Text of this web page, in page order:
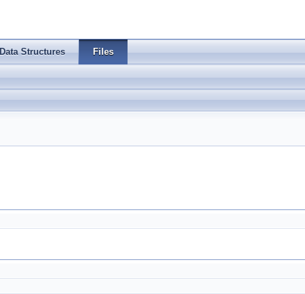
Data Structures Files